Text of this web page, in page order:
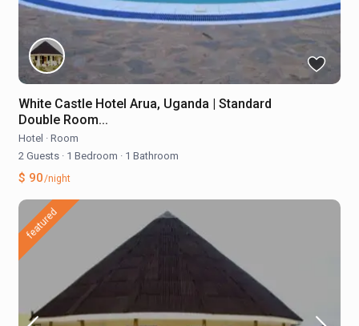
White Castle Hotel Arua, Uganda | Standard
Double Room...
Hotel · Room
2 Guests · 1 Bedroom · 1 Bathroom
$ 90/night
featured